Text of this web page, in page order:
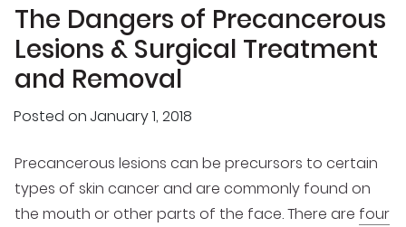
The Dangers of Precancerous
Lesions & Surgical Treatment
and Removal
Posted on January 1, 2018
Precancerous lesions can be precursors to certain
types of skin cancer and are commonly found on
the mouth or other parts of the face. There are four